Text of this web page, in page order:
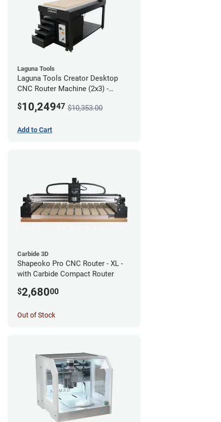
Laguna Tools
Laguna Tools Creator Desktop
CNC Router Machine (2x3) -
$10,24947 $10,353.00
Add to Cart
Carbide 3D
Shapeoko Pro CNC Router - XL -
with Carbide Compact Router
$2,68000
Out of Stock